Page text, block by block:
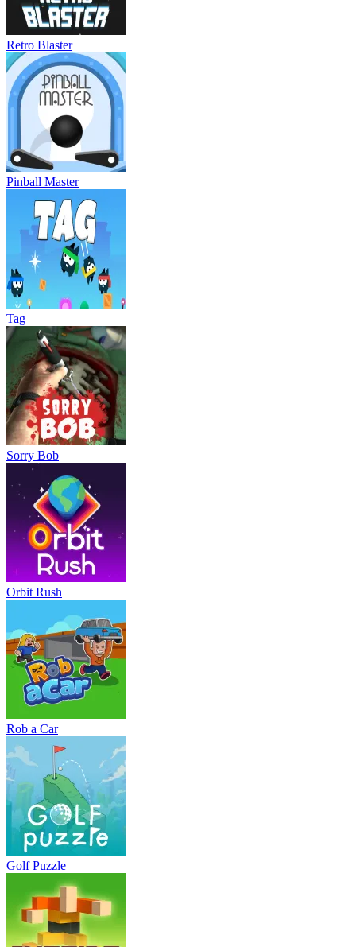
Retro Blaster
Pinball Master
Tag
Sorry Bob
Orbit Rush
Rob a Car
Golf Puzzle